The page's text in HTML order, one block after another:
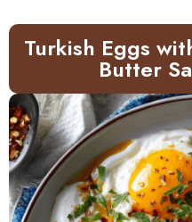
Turkish Eggs
Butter